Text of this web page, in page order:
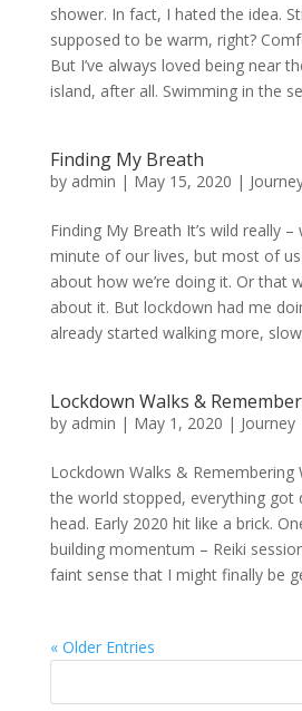
shower. In fact, I hated the idea.
supposed to be warm, right?
But I’ve always loved being near
island, after all. Swimming in the
Finding My Breath
by admin | May 15, 2020 |
Finding My Breath It’s wild really
minute of our lives, but most of
about how we’re doing it. Or that
about it. But lockdown had me
already started walking more,
Lockdown Walks &
by admin | May 1, 2020 | Journey
Lockdown Walks & Remembering
the world stopped, everything got
head. Early 2020 hit like a brick.
building momentum – Reiki
faint sense that I might finally be
« Older Entries